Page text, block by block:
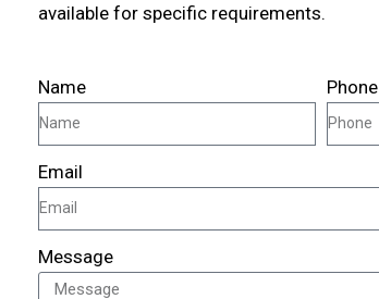
available for specific requirements.
Name Phone
Email
Message